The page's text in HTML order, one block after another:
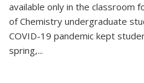
available only in the classroom
of Chemistry undergraduate
COVID-19 pandemic kept
spring,...